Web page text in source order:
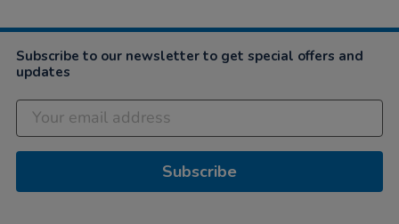
Subscribe to our newsletter to get special offers and
updates
Subscribe